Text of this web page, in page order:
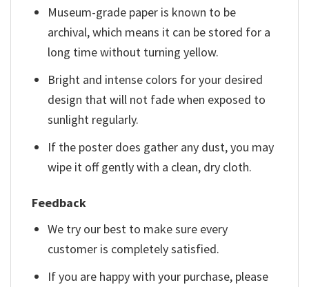
Museum-grade paper is known to be
archival, which means it can be stored for a
long time without turning yellow.
Bright and intense colors for your desired
design that will not fade when exposed to
sunlight regularly.
If the poster does gather any dust, you may
wipe it off gently with a clean, dry cloth.
Feedback
We try our best to make sure every
customer is completely satisfied.
If you are happy with your purchase, please